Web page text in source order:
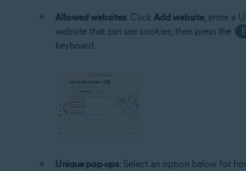
Allowed websites: Click Add website, enter a
website that can use cookies, then press the
keyboard.
Unique pop-ups: Select an option below for